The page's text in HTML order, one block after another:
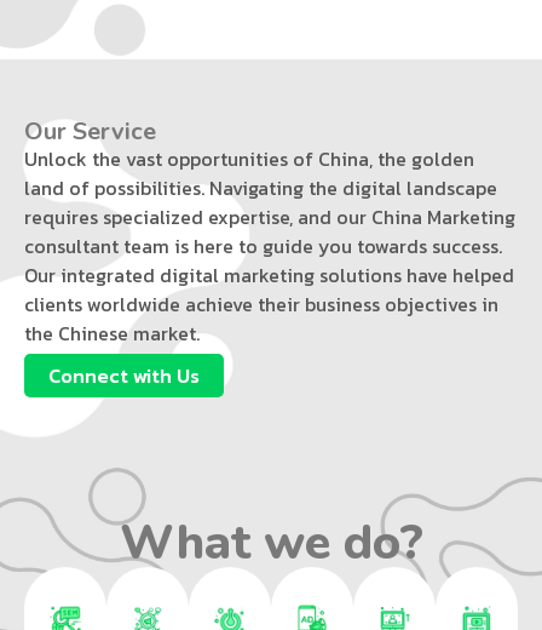
Our Service
Unlock the vast opportunities of China, the golden
land of possibilities. Navigating the digital landscape
requires specialized expertise, and our China Marketing
consultant team is here to guide you towards success.
Our integrated digital marketing solutions have helped
clients worldwide achieve their business objectives in
the Chinese market.
Connect with Us
What we do?